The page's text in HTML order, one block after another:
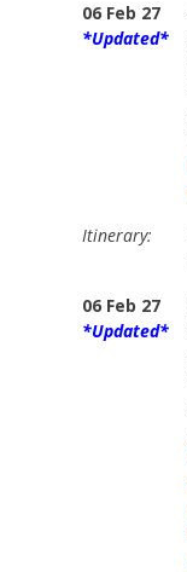
06 Feb 27
*Updated*
Itinerary:
06 Feb 27
*Updated*